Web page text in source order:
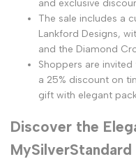
and exclusive
The sale includes a
Lankford Designs,
and the Diamond
Shoppers are
a 25% discount on
gift with elegant
Discover the
MySilverStandard